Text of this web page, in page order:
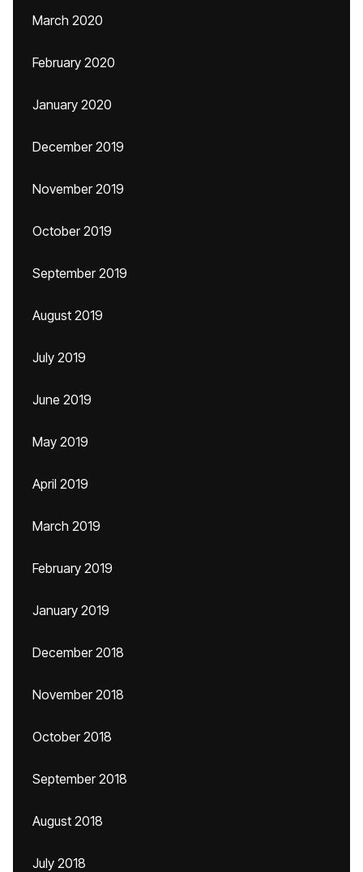
March 2020
February 2020
January 2020
December 2019
November 2019
October 2019
September 2019
August 2019
July 2019
June 2019
May 2019
April 2019
March 2019
February 2019
January 2019
December 2018
November 2018
October 2018
September 2018
August 2018
July 2018